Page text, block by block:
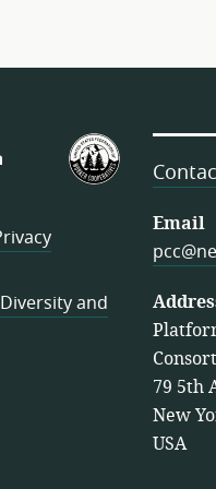
Platform
Cooperativism
U.S.
Federation
Worker
and
Email
79 5th
New
USA